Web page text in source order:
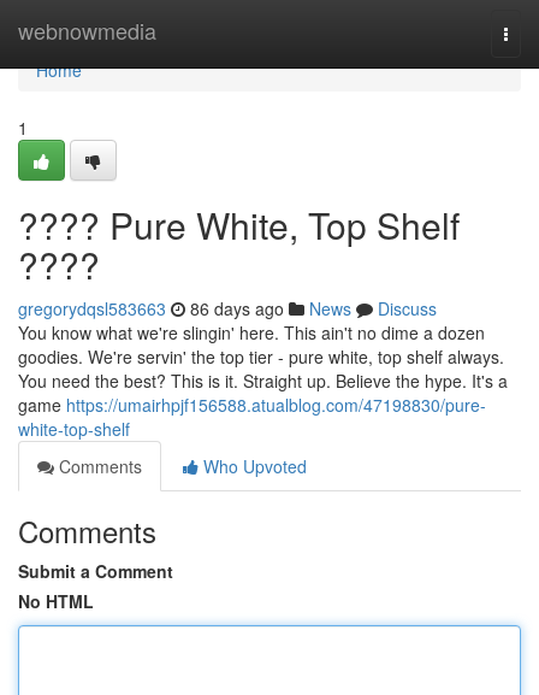
webnowmedia
Home
Home
1
???? Pure White, Top Shelf
????
gregorydqsl583663 86 days ago News
Discuss
You know what we're slingin' here. This ain't no dime a dozen
goodies. We're servin' the top tier - pure white, top shelf always.
You need the best? This is it. Straight up. Believe the hype. It's a
game https://umairhpjf156588.atualblog.com/47198830/pure-
white-top-shelf
Comments
Who Upvoted
Comments
Submit a Comment
No HTML